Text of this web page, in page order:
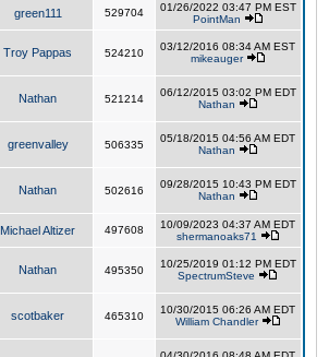
green111 529704
01/26/2022 03:47 PM EST
PointMan
Troy Pappas 524210
03/12/2016 08:34 AM EST
mikeauger
Nathan 521214
06/12/2015 03:02 PM EDT
Nathan
greenvalley 506335
05/18/2015 04:56 AM EDT
Nathan
Nathan 502616
09/28/2015 10:43 PM EDT
Nathan
Michael Altizer 497608
10/09/2023 04:37 AM EDT
shermanoaks71
Nathan 495350
10/25/2019 01:12 PM EDT
SpectrumSteve
scotbaker 465310
10/30/2015 06:26 AM EDT
William Chandler